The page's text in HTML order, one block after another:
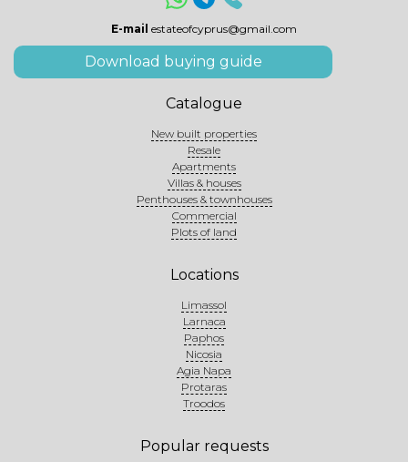
E-mail estateofcyprus@gmail.com
Download buying guide
Catalogue
New built properties
Resale
Apartments
Villas & houses
Penthouses & townhouses
Commercial
Plots of land
Locations
Limassol
Larnaca
Paphos
Nicosia
Agia Napa
Protaras
Troodos
Popular requests